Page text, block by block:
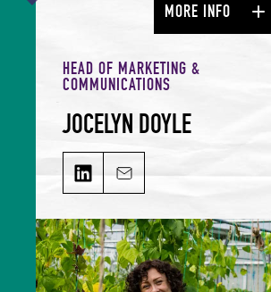
HEAD OF MARKETING &
COMMUNICATIONS
JOCELYN DOYLE
JOCELYN DOYLE on LinkedIn
Email JOCELYN DOYLE
Jocelyn leads our Marketing &
Comms team and is responsible for
growing our audience and
solidifying our global reputation.
Jocelyn holds a BSc in Hospitality
MORE INFO